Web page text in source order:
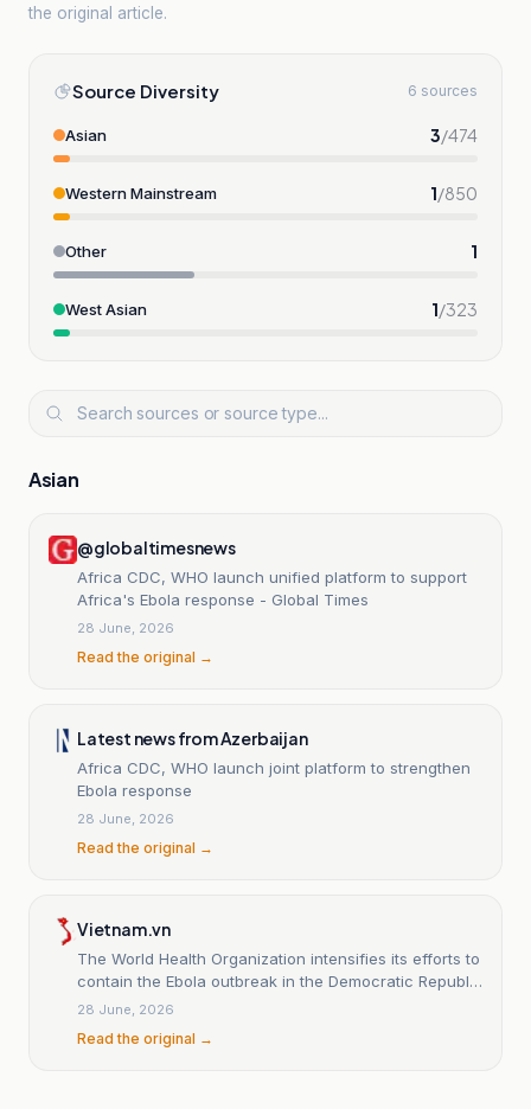
the original article.
Source Diversity 6 sources
Asian 3/474
Western Mainstream 1/850
Other 1
West Asian 1/323
Asian
@globaltimesnews
Africa CDC, WHO launch unified platform to support
Africa's Ebola response - Global Times
28 June, 2026
Read the original →
Latest news from Azerbaijan
Africa CDC, WHO launch joint platform to strengthen
Ebola response
28 June, 2026
Read the original →
Vietnam.vn
The World Health Organization intensifies its efforts to
contain the Ebola outbreak in the Democratic Republic
of the Congo.
28 June, 2026
Read the original →